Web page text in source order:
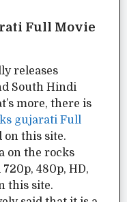
Full Movie
releases
South Hindi
more, there is
gujarati Full
on this site.
on the rocks
480p, HD,
this site.